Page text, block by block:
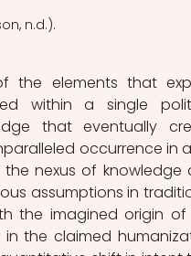
n.d.).
within a single
that eventually
occurrence in
nexus of knowledge
assumptions in
the imagined origin
the claimed